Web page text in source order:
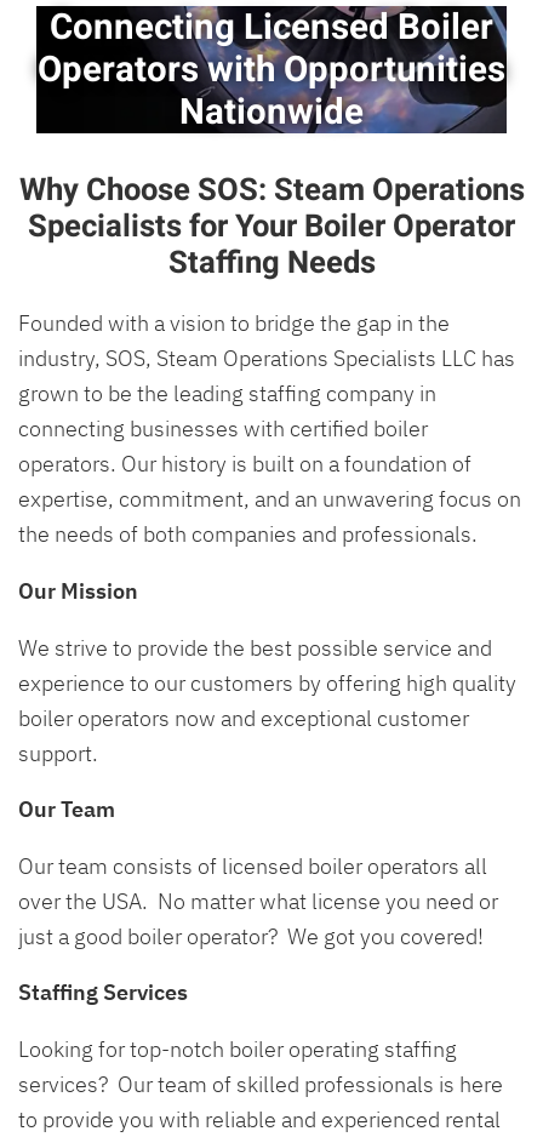
Connecting Licensed Boiler
Operators with Opportunities
Nationwide
Why Choose SOS: Steam Operations
Specialists for Your Boiler Operator
Staffing Needs
Founded with a vision to bridge the gap in the
industry, SOS, Steam Operations Specialists LLC has
grown to be the leading staffing company in
connecting businesses with certified boiler
operators. Our history is built on a foundation of
expertise, commitment, and an unwavering focus on
the needs of both companies and professionals.
Our Mission
We strive to provide the best possible service and
experience to our customers by offering high quality
boiler operators now and exceptional customer
support.
Our Team
Our team consists of licensed boiler operators all
over the USA. No matter what license you need or
just a good boiler operator? We got you covered!
Staffing Services
Looking for top-notch boiler operating staffing
services? Our team of skilled professionals is here
to provide you with reliable and experienced rental